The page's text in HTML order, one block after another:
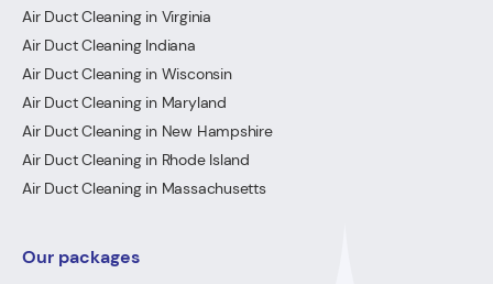
Air Duct Cleaning in Virginia
Air Duct Cleaning Indiana
Air Duct Cleaning in Wisconsin
Air Duct Cleaning in Maryland
Air Duct Cleaning in New Hampshire
Air Duct Cleaning in Rhode Island
Air Duct Cleaning in Massachusetts
Our packages